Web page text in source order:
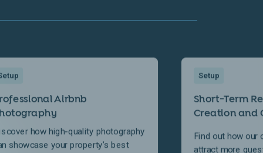
Airbnb
how high-quality photography
showcase your property’s best
Setup
Short-Term
Creation and
Find out how
attract more